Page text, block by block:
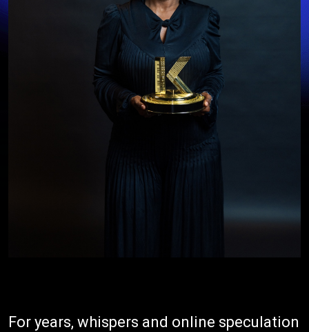
For years, whispers and online speculation